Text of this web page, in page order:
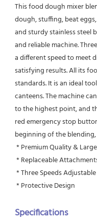
This food dough mixer
dough, stuffing, beat
and sturdy stainless steel
and reliable machine.
a different speed to meet
satisfying results. All its
standards. It is an ideal
canteens. The machine
to the highest point, and
red emergency stop
beginning of the
* Premium Quality &
* Replaceable
* Three Speeds Adjustable
* Protective Design
Specifications